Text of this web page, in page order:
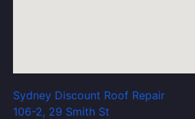
Sydney Discount Roof Repair
106-2, 29 Smith St